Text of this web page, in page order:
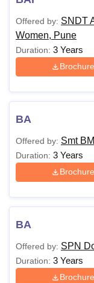
Offered by: SNDT
Women, Pune
Duration: 3 Years
Brochure
BA
Offered by: Smt
Duration: 3 Years
Brochure
BA
Offered by: SPN
Duration: 3 Years
Brochure